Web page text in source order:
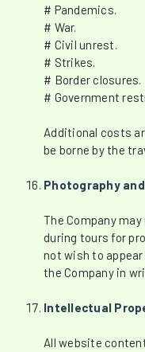
# Pandemics.
# War.
# Civil unrest.
# Strikes.
# Border closures.
# Government
Additional costs
be borne by the
Photography
The Company
during tours for
not wish to
the Company in
Intellectual
All website